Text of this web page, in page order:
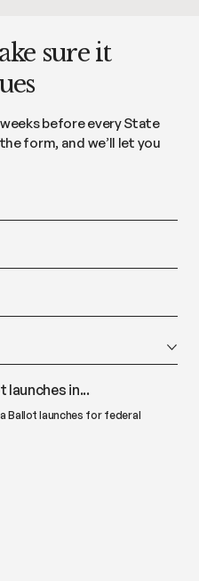
sure it
before every State
form, and we’ll let you
launches in...
Ballot launches for federal